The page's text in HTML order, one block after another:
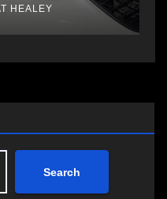
HEALEY
Search